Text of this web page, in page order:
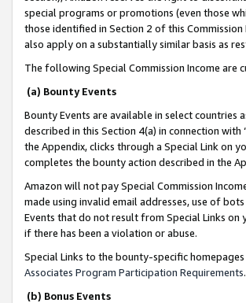
special programs or promotions (even those
those identified in Section 2 of this
also apply on a substantially similar basis as
The following Special Commission Income are
(a) Bounty Events
Bounty Events are available in select countries
described in this Section 4(a) in connection with
the Appendix, clicks through a Special Link on
completes the bounty action described in the
Amazon will not pay Special Commission
made using invalid email addresses, use of
Events that do not result from Special Links on
if there has been a violation or abuse.
Special Links to the bounty-specific
Associates Program Participation Requirements.
(b) Bonus Events